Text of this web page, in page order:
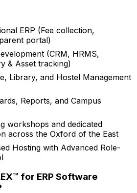
ERP (Fee collection,
portal)
(CRM, HRMS,
& Asset tracking)
Library, and Hostel Management
Reports, and Campus
workshops and dedicated
across the Oxford of the East
Hosting with Advanced Role-
for ERP Software